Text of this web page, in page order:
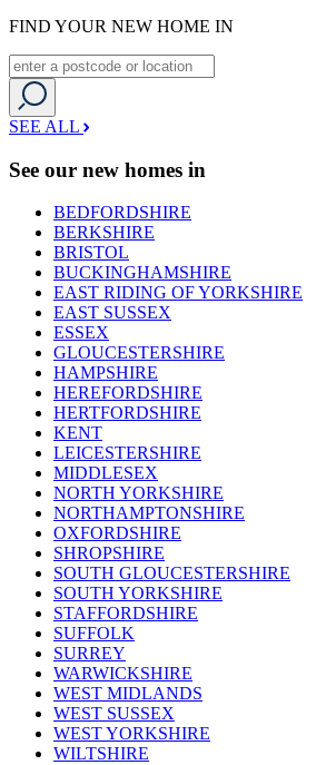
FIND YOUR NEW HOME IN
SEE ALL
See our new homes in
BEDFORDSHIRE
BERKSHIRE
BRISTOL
BUCKINGHAMSHIRE
EAST RIDING OF YORKSHIRE
EAST SUSSEX
ESSEX
GLOUCESTERSHIRE
HAMPSHIRE
HEREFORDSHIRE
HERTFORDSHIRE
KENT
LEICESTERSHIRE
MIDDLESEX
NORTH YORKSHIRE
NORTHAMPTONSHIRE
OXFORDSHIRE
SHROPSHIRE
SOUTH GLOUCESTERSHIRE
SOUTH YORKSHIRE
STAFFORDSHIRE
SUFFOLK
SURREY
WARWICKSHIRE
WEST MIDLANDS
WEST SUSSEX
WEST YORKSHIRE
WILTSHIRE